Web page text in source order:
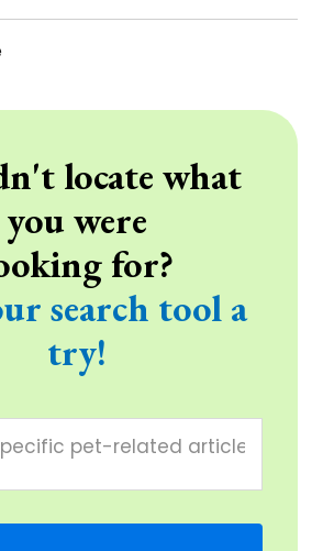
locate what
you were
for?
search tool a
try!